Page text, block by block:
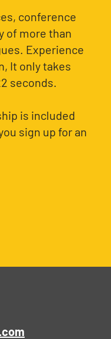
conference
of more than
Experience
It only takes
seconds.
is included
sign up for an